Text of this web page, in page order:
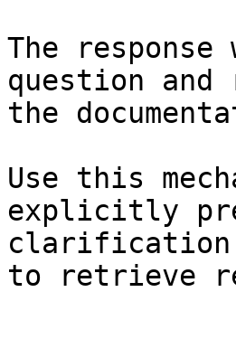
The
question and
the
Use this
explicitly
clarification